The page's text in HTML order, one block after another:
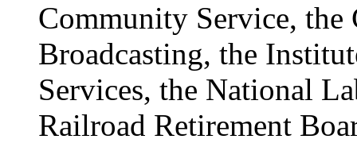
Community Service,
Broadcasting, the
Services, the National
Railroad Retirement